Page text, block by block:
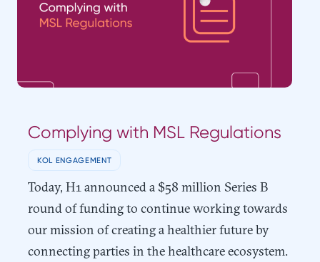
Complying with MSL Regulations
KOL ENGAGEMENT
Today, H1 announced a $58 million Series B
round of funding to continue working towards
our mission of creating a healthier future by
connecting parties in the healthcare ecosystem.